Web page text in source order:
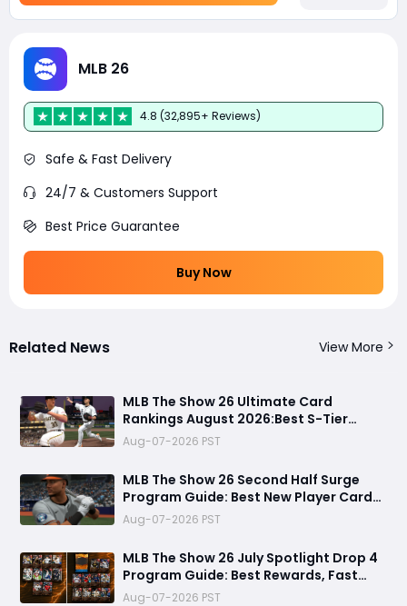
MLB 26
4.8 (32,895+ Reviews)
Safe & Fast Delivery
24/7 & Customers Support
Best Price Guarantee
Buy Now
Related News View More
MLB The Show 26 Ultimate Card
Rankings August 2026:Best S-Tier
Players, Top Lineup Upgrades & Cards
Not Worth Buying
Aug-07-2026 PST
MLB The Show 26 Second Half Surge
Program Guide: Best New Player Cards,
CJ Abrams Review, and Smart Stubs
Strategy
Aug-07-2026 PST
MLB The Show 26 July Spotlight Drop 4
Program Guide: Best Rewards, Fast
Grind Tips, and Is It Worth Completing?
Aug-07-2026 PST